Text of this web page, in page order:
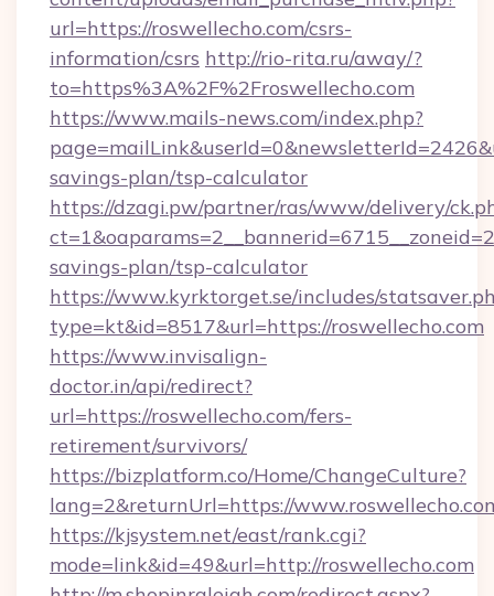
url=https://roswellecho.com/csrs-
information/csrs http://rio-rita.ru/away/?
to=https%3A%2F%2Froswellecho.com
https://www.mails-news.com/index.php?
savings-plan/tsp-calculator
https://dzagi.pw/partner/ras/www/delivery/
savings-plan/tsp-calculator
https://www.kyrktorget.se/includes/
type=kt&id=8517&url=https://roswellecho.com
https://www.invisalign-
doctor.in/api/redirect?
url=https://roswellecho.com/fers-
retirement/survivors/
https://bizplatform.co/Home/ChangeCulture?
lang=2&returnUrl=https://
https://kjsystem.net/east/rank.cgi?
mode=link&id=49&url=http://roswellecho.com